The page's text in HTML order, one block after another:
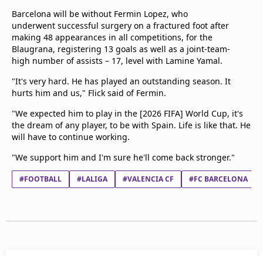
Barcelona will be without Fermin Lopez, who
underwent successful surgery on a fractured foot after
making 48 appearances in all competitions, for the
Blaugrana, registering 13 goals as well as a joint-team-
high number of assists – 17, level with Lamine Yamal.
"It's very hard. He has played an outstanding season. It
hurts him and us," Flick said of Fermin.
"We expected him to play in the [2026 FIFA] World Cup, it's
the dream of any player, to be with Spain. Life is like that. He
will have to continue working.
"We support him and I'm sure he'll come back stronger."
#FOOTBALL #LALIGA #VALENCIA CF #FC BARCELONA